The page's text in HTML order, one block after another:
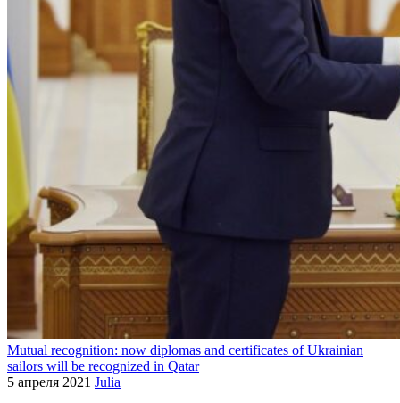
Mutual recognition: now diplomas and certificates of Ukrainian
sailors will be recognized in Qatar
5 апреля 2021 Julia